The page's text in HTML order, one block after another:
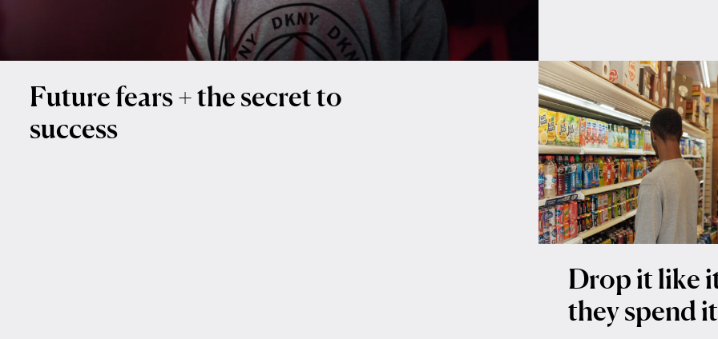
Future fears + the secret to
success
Drop it like
they spend it